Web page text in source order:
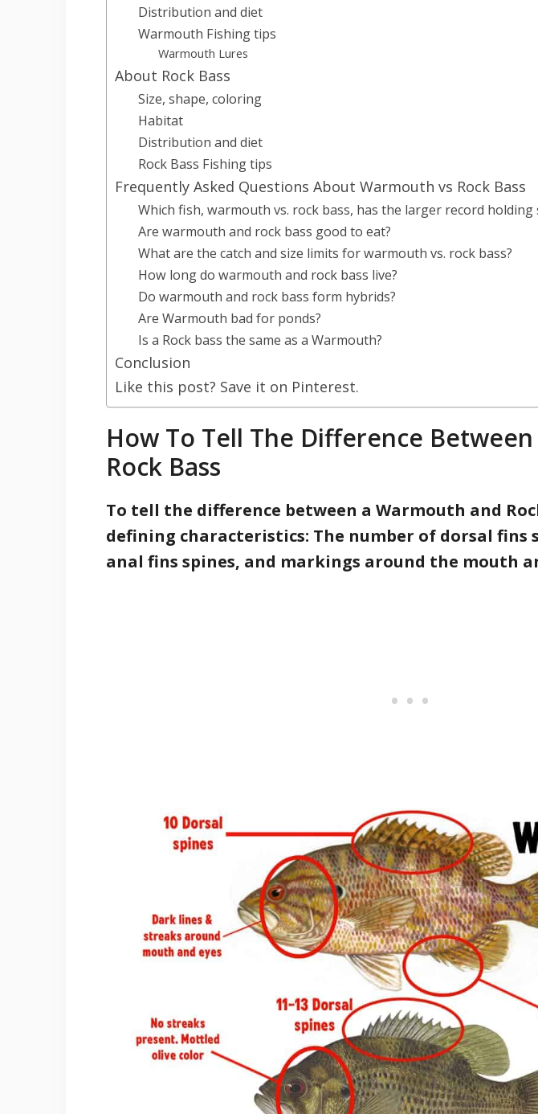
Distribution and diet
Warmouth Fishing tips
Warmouth Lures
About Rock Bass
Size, shape, coloring
Habitat
Distribution and diet
Rock Bass Fishing tips
Frequently Asked Questions About Warmouth vs Rock Bass
Which fish, warmouth vs. rock bass, has the larger record holding
Are warmouth and rock bass good to eat?
What are the catch and size limits for warmouth vs. rock bass?
How long do warmouth and rock bass live?
Do warmouth and rock bass form hybrids?
Are Warmouth bad for ponds?
Is a Rock bass the same as a Warmouth?
Conclusion
Like this post? Save it on Pinterest.
How To Tell The Difference
Rock Bass
To tell the difference between a Warmouth and
defining characteristics: The number of dorsal fins
anal fins spines, and markings around the mouth